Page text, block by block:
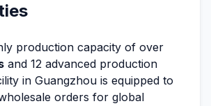
production capacity of over
and 12 advanced production
in Guangzhou is equipped to
orders for global